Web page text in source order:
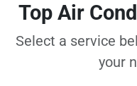
Top Air
Select a service
your